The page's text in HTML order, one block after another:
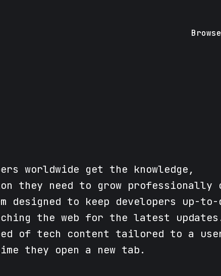
worldwide get the knowledge,
they need to grow professionally
to keep developers up-to-
the web for the latest
of tech content tailored to a
they open a new tab.